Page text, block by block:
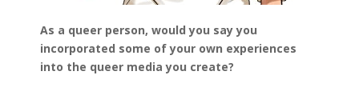
As a queer person, would you say you
incorporated some of your own experiences
into the queer media you create?